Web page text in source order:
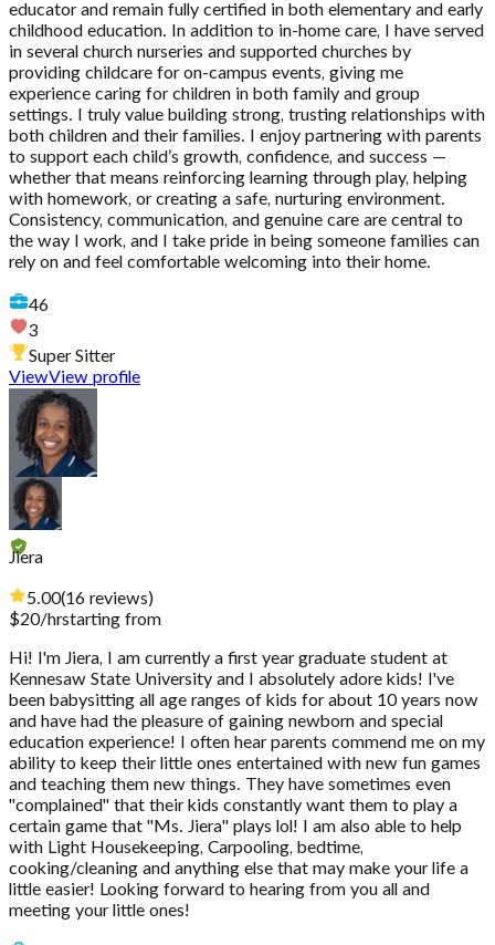
educator and remain fully certified in both elementary and early
childhood education. In addition to in-home care, I have served
in several church nurseries and supported churches by
providing childcare for on-campus events, giving me
experience caring for children in both family and group
settings. I truly value building strong, trusting relationships with
both children and their families. I enjoy partnering with parents
to support each child’s growth, confidence, and success —
whether that means reinforcing learning through play, helping
with homework, or creating a safe, nurturing environment.
Consistency, communication, and genuine care are central to
the way I work, and I take pride in being someone families can
rely on and feel comfortable welcoming into their home.
46
3
Super Sitter
ViewView profile
Jiera
5.00(16 reviews)
$20/hrstarting from
Hi! I'm Jiera, I am currently a first year graduate student at
Kennesaw State University and I absolutely adore kids! I've
been babysitting all age ranges of kids for about 10 years now
and have had the pleasure of gaining newborn and special
education experience! I often hear parents commend me on my
ability to keep their little ones entertained with new fun games
and teaching them new things. They have sometimes even
"complained" that their kids constantly want them to play a
certain game that "Ms. Jiera" plays lol! I am also able to help
with Light Housekeeping, Carpooling, bedtime,
cooking/cleaning and anything else that may make your life a
little easier! Looking forward to hearing from you all and
meeting your little ones!